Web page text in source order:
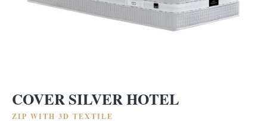
COVER SILVER HOTEL
ZIP WITH 3D TEXTILE